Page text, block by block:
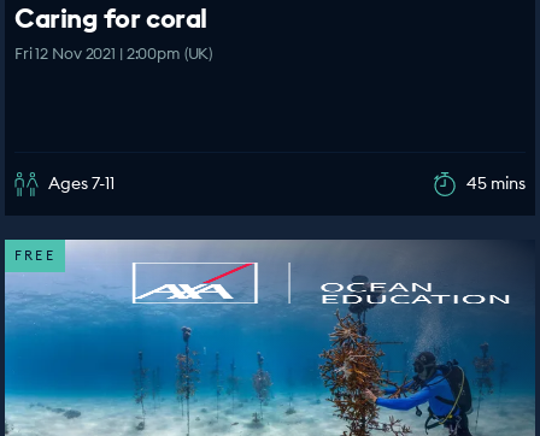
Caring for coral
Fri 12 Nov 2021 | 2:00pm (UK)
Ages 7-11 45 mins
FREE